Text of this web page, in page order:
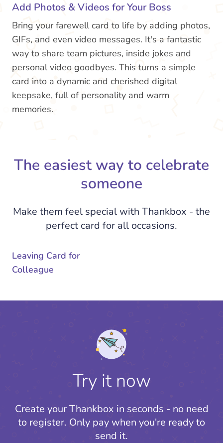
Add Photos & Videos for Your Boss
Bring your farewell card to life by adding photos,
GIFs, and even video messages. It's a fantastic
way to share team pictures, inside jokes and
personal video goodbyes. This turns a simple
card into a dynamic and cherished digital
keepsake, full of personality and warm
memories.
The easiest way to celebrate
someone
Make them feel special with Thankbox - the
perfect card for all occasions.
Leaving Card for
Colleague
Try it now
Create your Thankbox in seconds - no need
to register. Only pay when you're ready to
send it.